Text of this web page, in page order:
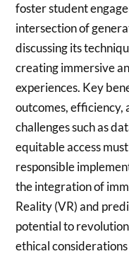
foster student
intersection of
discussing its
creating immersive
experiences. Key
outcomes, efficiency,
challenges such as
equitable access
responsible
the integration of
Reality (VR) and
potential to
ethical